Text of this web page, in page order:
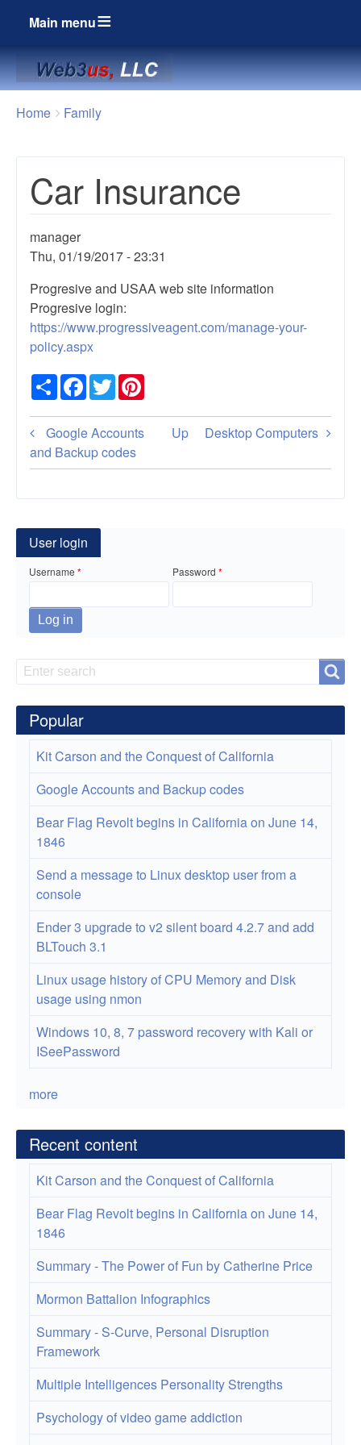
Main menu
Breadcrumbs
You
Home Family
Car Insurance
manager
Thu, 01/19/2017 - 23:31
Progresive and USAA web site information
Progresive login:
https://www.progressiveagent.com/manage-your-
policy.aspx
Share
Facebook
Twitter
Book
traversal
links
Car
Insurance
Google Accounts
and Backup codes
Up Desktop Computers
User login
Username Password
Search
Search
Popular
Kit Carson and the Conquest of California
Google Accounts and Backup codes
Bear Flag Revolt begins in California on June 14,
1846
Send a message to Linux desktop user from a
console
Ender 3 upgrade to v2 silent board 4.2.7 and add
BLTouch 3.1
Linux usage history of CPU Memory and Disk
usage using nmon
Windows 10, 8, 7 password recovery with Kali or
ISeePassword
more
Recent content
Kit Carson and the Conquest of California
Bear Flag Revolt begins in California on June 14,
1846
Summary - The Power of Fun by Catherine Price
Mormon Battalion Infographics
Summary - S-Curve, Personal Disruption
Framework
Multiple Intelligences Personality Strengths
Psychology of video game addiction